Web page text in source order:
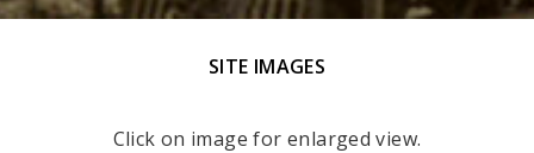
SITE IMAGES
Click on image for enlarged view.